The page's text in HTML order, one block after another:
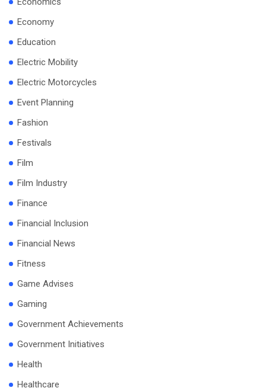
Economy
Education
Electric Mobility
Electric Motorcycles
Event Planning
Fashion
Festivals
Film
Film Industry
Finance
Financial Inclusion
Financial News
Fitness
Game Advises
Gaming
Government Achievements
Government Initiatives
Health
Healthcare